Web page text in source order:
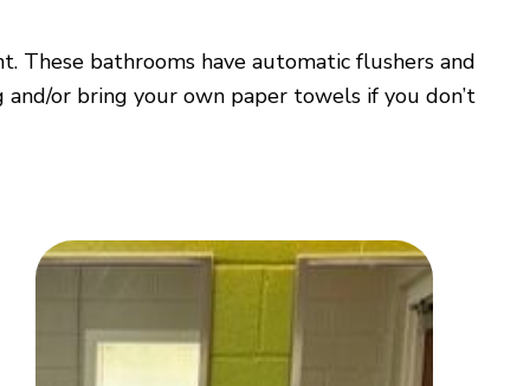
These bathrooms have automatic flushers and
or bring your own paper towels if you don’t